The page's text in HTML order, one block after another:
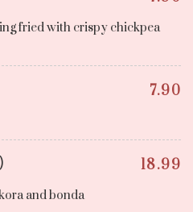
fried with crispy chickpea
7.90
18.99
and bonda